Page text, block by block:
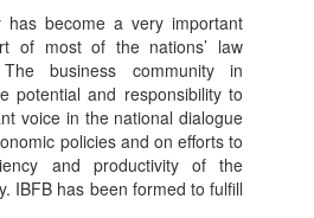
has become a very important
of most of the nations’ law
business community in
potential and responsibility to
voice in the national dialogue
policies and on efforts to
and productivity of the
IBFB has been formed to fulfill